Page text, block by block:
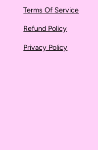
Terms Of Service
Refund Policy
Privacy Policy